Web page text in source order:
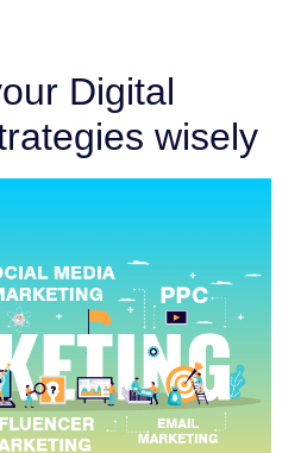
Digital
wisely